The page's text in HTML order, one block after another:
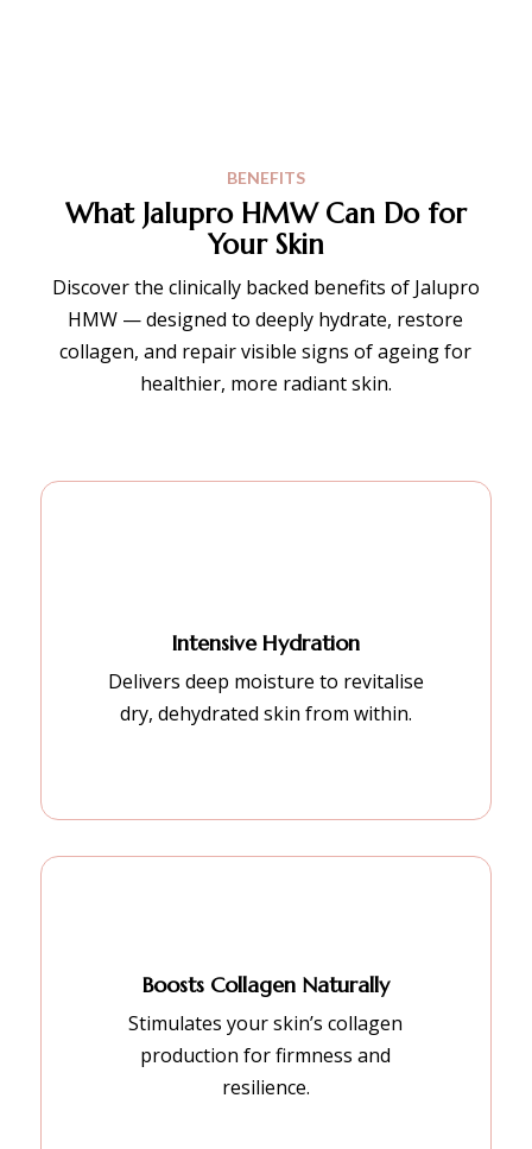
BENEFITS
What Jalupro HMW Can Do for
Your Skin
Discover the clinically backed benefits of Jalupro
HMW — designed to deeply hydrate, restore
collagen, and repair visible signs of ageing for
healthier, more radiant skin.
Intensive Hydration
Delivers deep moisture to revitalise
dry, dehydrated skin from within.
Boosts Collagen Naturally
Stimulates your skin’s collagen
production for firmness and
resilience.